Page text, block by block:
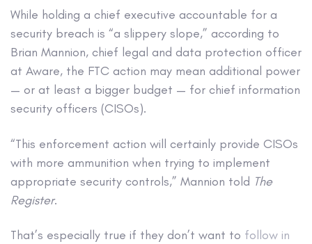
While holding a chief executive accountable for a
security breach is “a slippery slope,” according to
Brian Mannion, chief legal and data protection officer
at Aware, the FTC action may mean additional power
— or at least a bigger budget — for chief information
security officers (CISOs).
“This enforcement action will certainly provide CISOs
with more ammunition when trying to implement
appropriate security controls,” Mannion told The
Register.
That’s especially true if they don’t want to follow in